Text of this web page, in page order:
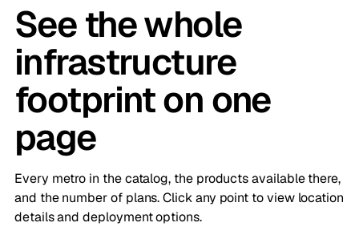
See the whole
infrastructure
footprint on one
page
Every metro in the catalog, the products available there,
and the number of plans. Click any point to view location
details and deployment options.